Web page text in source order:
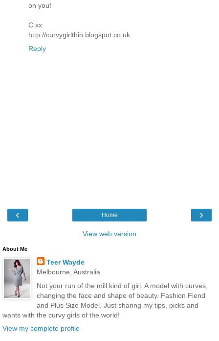
on you!
C xx
http://curvygirlthin.blogspot.co.uk
Reply
‹ ›
Home
View web version
About Me
Teer Wayde
Melbourne, Australia
Not your run of the mill kind of girl. A model with curves,
changing the face and shape of beauty. Fashion Fiend
and Plus Size Model. Just sharing my tips, picks and
wants with the curvy girls of the world!
View my complete profile